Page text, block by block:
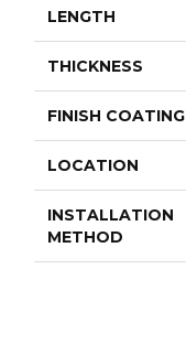
LENGTH
THICKNESS
FINISH COATING
LOCATION
INSTALLATION
METHOD